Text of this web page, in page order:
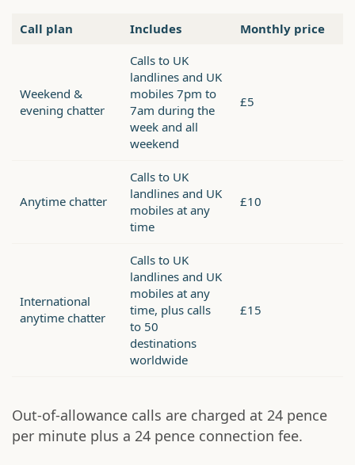
Call plan Includes Monthly price
Weekend &
evening chatter
Calls to UK
landlines and UK
mobiles 7pm to
7am during the
week and all
weekend
£5
Anytime chatter
Calls to UK
landlines and UK
mobiles at any
time
£10
International
anytime chatter
Calls to UK
landlines and UK
mobiles at any
time, plus calls
to 50
destinations
worldwide
£15
Out-of-allowance calls are charged at 24 pence
per minute plus a 24 pence connection fee.